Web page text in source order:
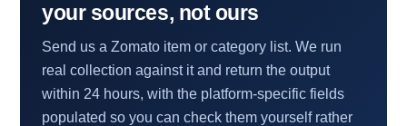
your sources, not ours
Send us a Zomato item or category list. We run
real collection against it and return the output
within 24 hours, with the platform-specific fields
populated so you can check them yourself rather